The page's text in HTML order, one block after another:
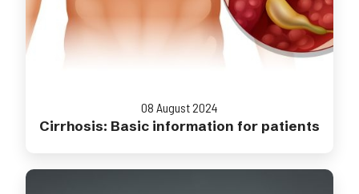
08 August 2024
Cirrhosis: Basic information for patients